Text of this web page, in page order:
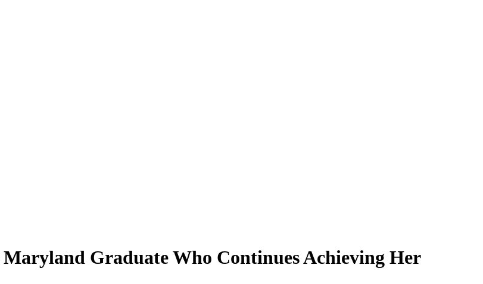
Graduate Who Continues Achieving Her